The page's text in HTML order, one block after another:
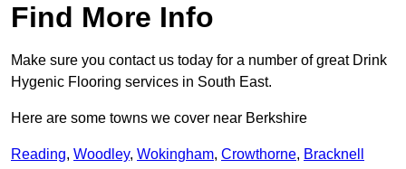
Find More Info
Make sure you contact us today for a number of great Drink
Hygenic Flooring services in South East.
Here are some towns we cover near Berkshire
Reading, Woodley, Wokingham, Crowthorne, Bracknell